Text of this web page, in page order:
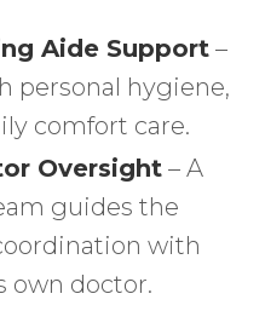
Aide Support –
personal hygiene,
comfort care.
Oversight – A
guides the
with
own doctor.